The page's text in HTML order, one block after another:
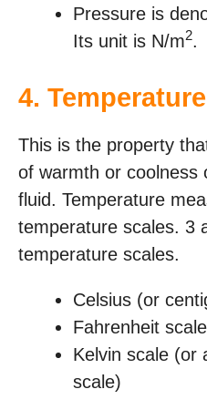
Pressure is
Its unit is N/m2.
4. Temperature
This is the property
of warmth or coolness
fluid. Temperature
temperature scales. 3
temperature scales.
Celsius (or
Fahrenheit scale
Kelvin scale (or
scale)